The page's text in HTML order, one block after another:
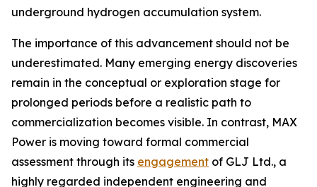
underground hydrogen accumulation system.
The importance of this advancement should not be
underestimated. Many emerging energy discoveries
remain in the conceptual or exploration stage for
prolonged periods before a realistic path to
commercialization becomes visible. In contrast, MAX
Power is moving toward formal commercial
assessment through its engagement of GLJ Ltd., a
highly regarded independent engineering and